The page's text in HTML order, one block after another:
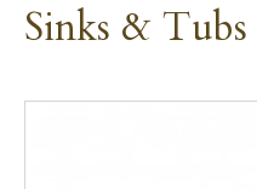
Sinks & Tubs